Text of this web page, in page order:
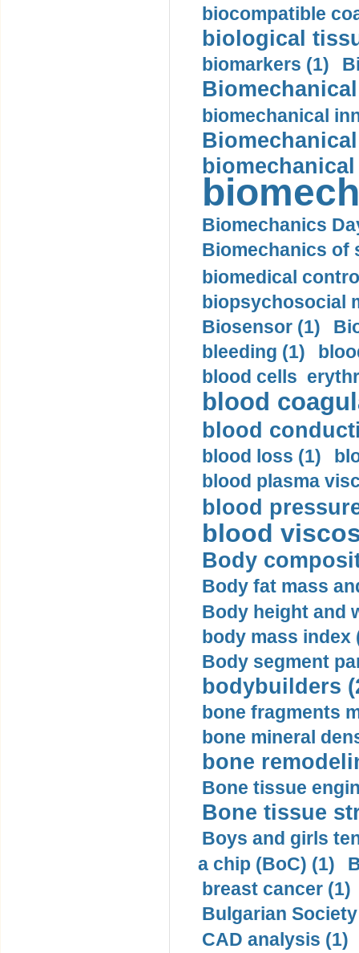
biocompatible
biological
biomarkers (1)
biomechanical
Biomechanics
Biomechanics of
biomedical
biopsychosocial
Biosensor (1)
bleeding (1)
blood cells
blood
blood
blood loss (1)
blood plasma
blood
blood
Body
Body fat mass
Body height and
body mass index
Body segment
bodybuilders
bone fragments
bone mineral
bone
Bone tissue
Bone tissue
Boys and girls
a chip (BoC) (1)
breast cancer (1)
Bulgarian
CAD analysis (1)